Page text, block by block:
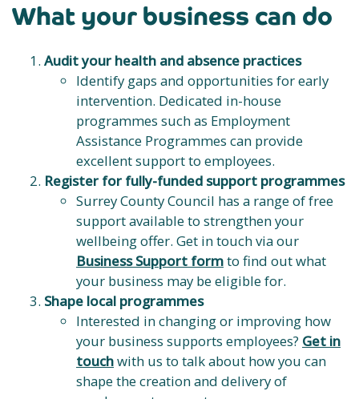
What your business can do
Audit your health and absence practices
Identify gaps and opportunities for early
intervention. Dedicated in-house
programmes such as Employment
Assistance Programmes can provide
excellent support to employees.
Register for fully-funded support programmes
Surrey County Council has a range of free
support available to strengthen your
wellbeing offer. Get in touch via our
Business Support formto find out what
your business may be eligible for.
Shape local programmes
Interested in changing or improving how
your business supports employees? Get in
touchwith us to talk about how you can
shape the creation and delivery of